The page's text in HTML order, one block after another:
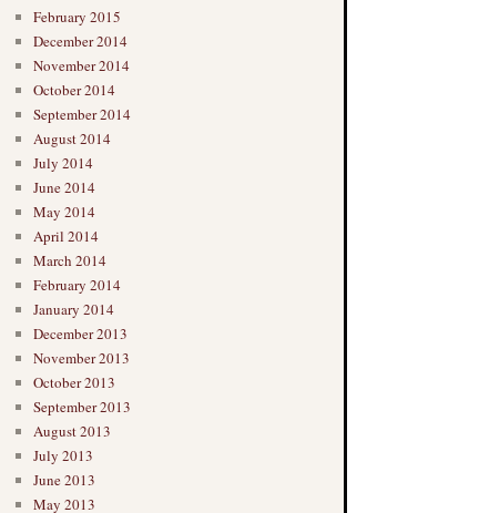
February 2015
December 2014
November 2014
October 2014
September 2014
August 2014
July 2014
June 2014
May 2014
April 2014
March 2014
February 2014
January 2014
December 2013
November 2013
October 2013
September 2013
August 2013
July 2013
June 2013
May 2013